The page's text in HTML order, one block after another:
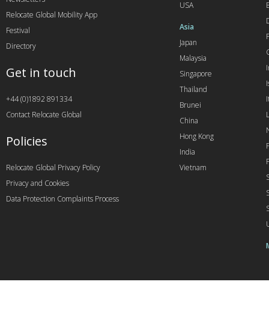
USA
Asia
Japan
Malaysia
Singapore
Thailand
Brunei
China
Hong Kong
India
Vietnam
Relocate Global Mobility App
Festival
Directory
Get in touch
+44 (0)1892 891334
Contact Relocate Global
Policies
Relocate Global Privacy Policy
Privacy and Cookies
Data Protection Complaints Process